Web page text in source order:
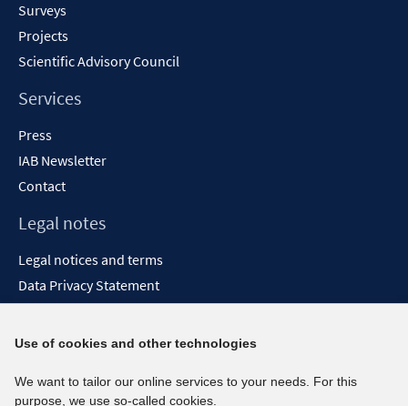
Surveys
Projects
Scientific Advisory Council
Services
Press
IAB Newsletter
Contact
Legal notes
Legal notices and terms
Data Privacy Statement
Report Accessibility
Social media channels
Use of cookies and other technologies
We want to tailor our online services to your needs. For this
purpose, we use so-called cookies.